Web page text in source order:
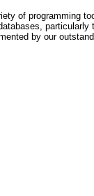
of programming
particularly
by our